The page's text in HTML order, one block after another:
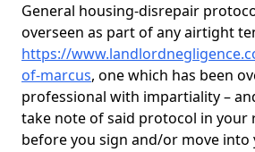
General housing-disrepair
overseen as part of any airtight
https://
of-marcus, one which has been
professional with impartiality –
take note of said protocol in your
before you sign and/or move into